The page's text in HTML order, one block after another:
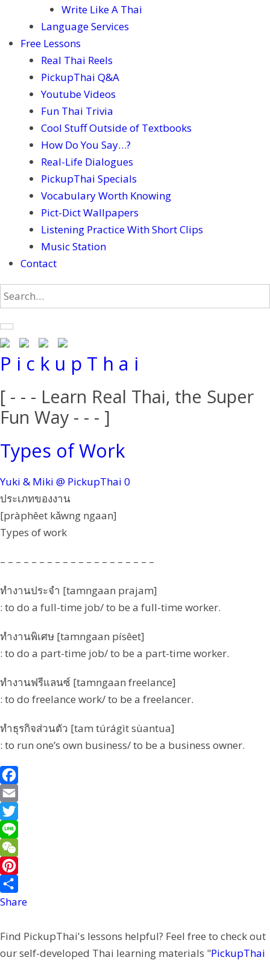
Write Like A Thai
Language Services
Free Lessons
Real Thai Reels
PickupThai Q&A
Youtube Videos
Fun Thai Trivia
Cool Stuff Outside of Textbooks
How Do You Say…?
Real-Life Dialogues
PickupThai Specials
Vocabulary Worth Knowing
Pict-Dict Wallpapers
Listening Practice With Short Clips
Music Station
Contact
P i c k u p T h a i
[ - - - Learn Real Thai, the Super
Fun Way - - - ]
Types of Work
Yuki & Miki @ PickupThai 0
ประเภทของงาน
[pràphêet kǎwng ngaan]
Types of work
– – – – – – – – – – – – – – – – – – – –
ทำงานประจำ [tamngaan prajam]
: to do a full-time job/ to be a full-time worker.
ทำงานพิเศษ [tamngaan písêet]
: to do a part-time job/ to be a part-time worker.
ทำงานฟรีแลนซ์ [tamngaan freelance]
: to do freelance work/ to be a freelancer.
ทำธุรกิจส่วนตัว [tam túrágìt sùantua]
: to run one’s own business/ to be a business owner.
F
a
c
e
b
o
o
E
m
a
i
T
w
i
t
t
r
L
i
n
e
W
e
C
a
t
P
i
t
e
Share
Find PickupThai's lessons helpful? Feel free to check out
our self-developed Thai learning materials "PickupThai